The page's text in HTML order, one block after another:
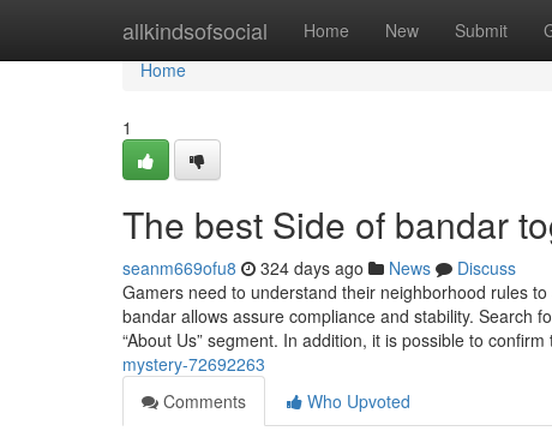
allkindsofsocial Home New Submit
Home
Home
1
The best Side of bandar
seanm669ofu8 324 days ago News
Discuss
Gamers need to understand their neighborhood rules
bandar allows assure compliance and stability. Search
“About Us” segment. In addition, it is possible to confirm
mystery-72692263
Comments
Who Upvoted